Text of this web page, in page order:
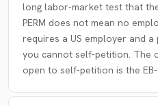
long labor-market test that
PERM does not mean no
requires a US employer and
you cannot self-petition. The
open to self-petition is the EB-